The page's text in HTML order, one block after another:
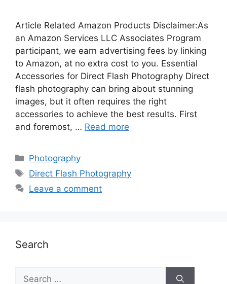
Article Related Amazon Products Disclaimer:As
an Amazon Services LLC Associates Program
participant, we earn advertising fees by linking
to Amazon, at no extra cost to you. Essential
Accessories for Direct Flash Photography Direct
flash photography can bring about stunning
images, but it often requires the right
accessories to achieve the best results. First
and foremost, … Read more
Photography
Direct Flash Photography
Leave a comment
Search